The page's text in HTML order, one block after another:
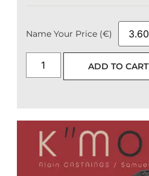
Name Your Price (€)
ADD TO CART